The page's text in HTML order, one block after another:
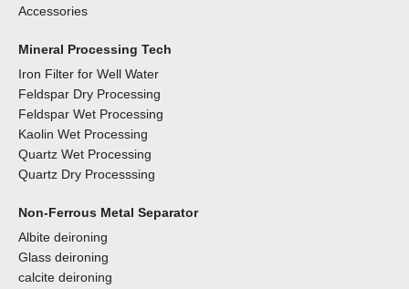
Accessories
Mineral Processing Tech
Iron Filter for Well Water
Feldspar Dry Processing
Feldspar Wet Processing
Kaolin Wet Processing
Quartz Wet Processing
Quartz Dry Processsing
Non-Ferrous Metal Separator
Albite deironing
Glass deironing
calcite deironing